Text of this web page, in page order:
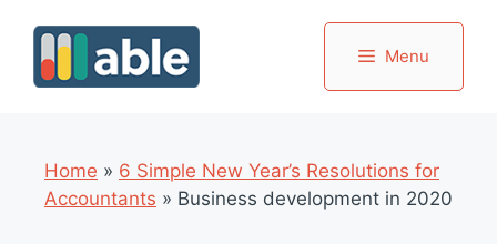
content
Menu
Home » 6 Simple New Year’s Resolutions for
Accountants » Business development in 2020